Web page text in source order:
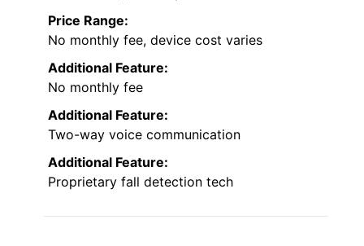
Price Range:
No monthly fee, device cost varies
Additional Feature:
No monthly fee
Additional Feature:
Two-way voice communication
Additional Feature:
Proprietary fall detection tech